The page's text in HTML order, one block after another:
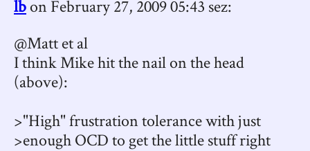
lbon February 27, 2009 05:43 sez:
@Matt et al
I think Mike hit the nail on the head
(above):
>"High" frustration tolerance with just
>enough OCD to get the little stuff right